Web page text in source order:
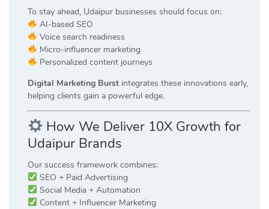
To stay ahead, Udaipur businesses should focus on:
AI-based SEO
Voice search readiness
Micro-influencer marketing
Personalized content journeys
Digital Marketing Burst integrates these innovations early,
helping clients gain a powerful edge.
How We Deliver 10X Growth for
Udaipur Brands
Our success framework combines:
SEO + Paid Advertising
Social Media + Automation
Content + Influencer Marketing